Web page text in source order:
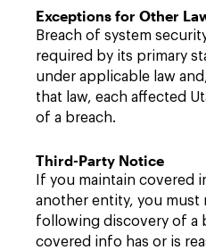
Exceptions for Other
Breach of system
required by its primary
under applicable law
that law, each affected
of a breach.
Third-Party Notice
If you maintain covered
another entity, you must
following discovery of a
covered info has or is